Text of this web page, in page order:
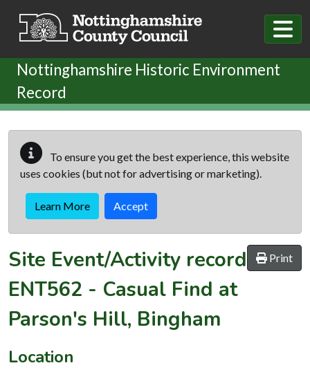
Nottinghamshire Historic Environment
Record
To ensure you get the best experience, this website
uses cookies (but not for advertising or marketing).
Learn More Accept
Print
Site Event/Activity record
ENT562 - Casual Find at
Parson's Hill, Bingham
Location